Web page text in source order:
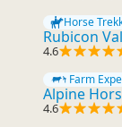
Horse
Rubicon
4.6
Farm
Alpine
4.6